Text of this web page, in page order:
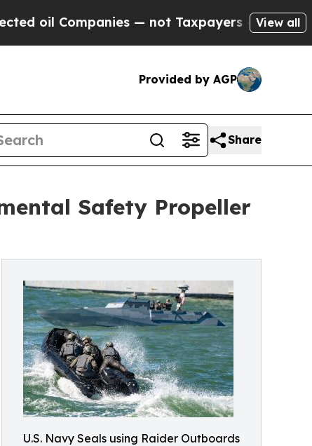
— not Taxpayers — the Chance toView all
Provided by AGP
Share
Safety Propeller
U.S. Navy Seals using Raider Outboards